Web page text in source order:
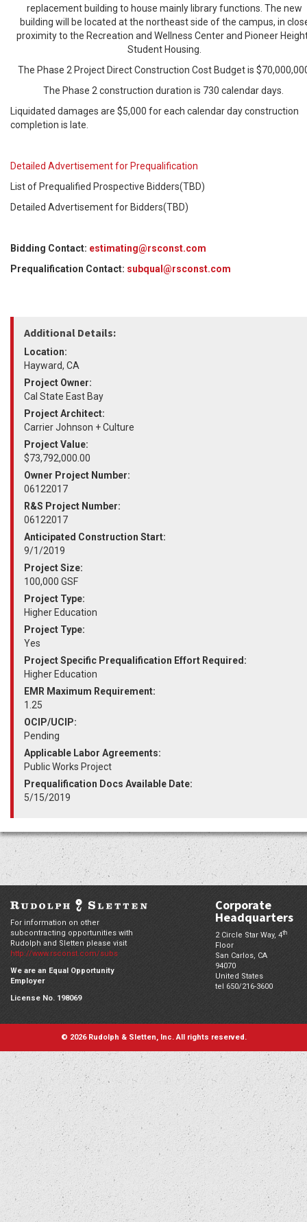
replacement building to house mainly library functions. The new
building will be located at the northeast side of the campus, in
proximity to the Recreation and Wellness Center and Pioneer
Student Housing.
The Phase 2 Project Direct Construction Cost Budget is
The Phase 2 construction duration is 730 calendar days.
Liquidated damages are $5,000 for each calendar day construction
completion is late.
Detailed Advertisement for Prequalification
List of Prequalified Prospective Bidders(TBD)
Detailed Advertisement for Bidders(TBD)
Bidding Contact: estimating@rsconst.com
Prequalification Contact: subqual@rsconst.com
Additional Details:
Location:
Hayward, CA
Project Owner:
Cal State East Bay
Project Architect:
Carrier Johnson + Culture
Project Value:
$73,792,000.00
Owner Project Number:
06122017
R&S Project Number:
06122017
Anticipated Construction Start:
9/1/2019
Project Size:
100,000 GSF
Project Type:
Higher Education
Project Type:
Yes
Project Specific Prequalification Effort Required:
Higher Education
EMR Maximum Requirement:
1.25
OCIP/UCIP:
Pending
Applicable Labor Agreements:
Public Works Project
Prequalification Docs Available Date:
5/15/2019
For information on other
subcontracting opportunities with
Rudolph and Sletten please visit
http://www.rsconst.com/subs
We are an Equal Opportunity
Employer
License No. 198069
Corporate
Headquarters
2 Circle Star Way, 4th
Floor
San Carlos, CA
94070
United States
tel 650/216-3600
© 2026 Rudolph & Sletten, Inc. All rights reserved.